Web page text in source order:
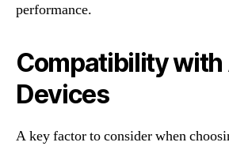
performance.
Compatibility with
Devices
A key factor to consider when